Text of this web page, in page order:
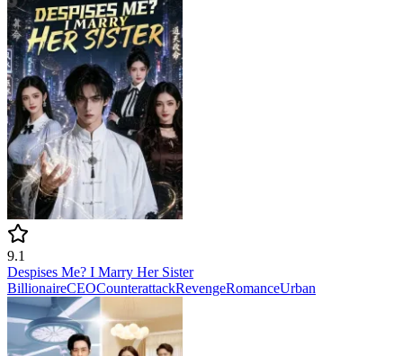
9.1
Despises Me? I Marry Her Sister
BillionaireCEOCounterattackRevengeRomanceUrban